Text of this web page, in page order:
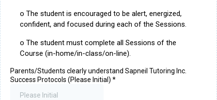
o The student is encouraged to be alert, energized,
confident, and focused during each of the Sessions.
o The student must complete all Sessions of the
Course (in-home/in-class/on-line).
Parents/Students clearly understand Sapneil Tutoring Inc.
Success Protocols (Please Initial) *